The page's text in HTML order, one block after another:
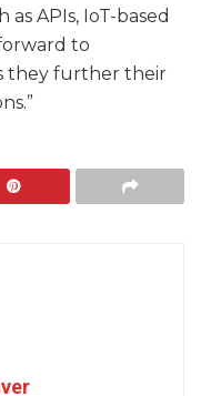
APIs, IoT-based
to
they further their